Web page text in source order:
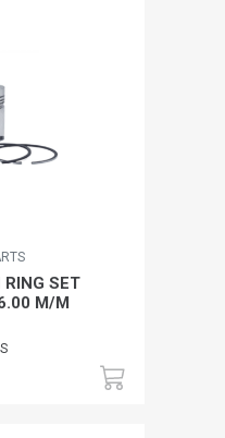
RING SET
M/M